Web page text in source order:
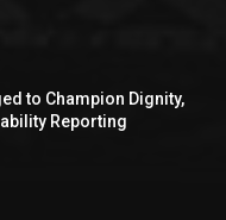
to Champion Dignity,
Reporting